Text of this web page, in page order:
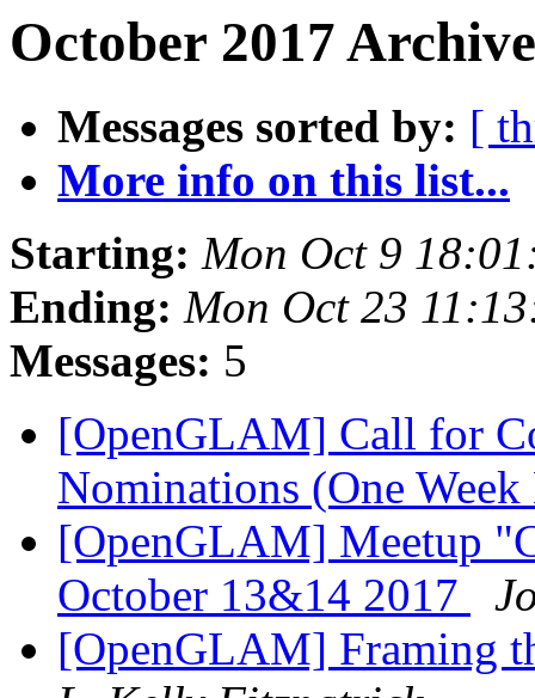
October 2017
Messages sorted by: [
More info on this list...
Starting: Mon Oct 9
Ending: Mon Oct 23
Messages: 5
[OpenGLAM] Call for
Nominations (One
[OpenGLAM] Meetup
October 13&14 2017
[OpenGLAM] Framing